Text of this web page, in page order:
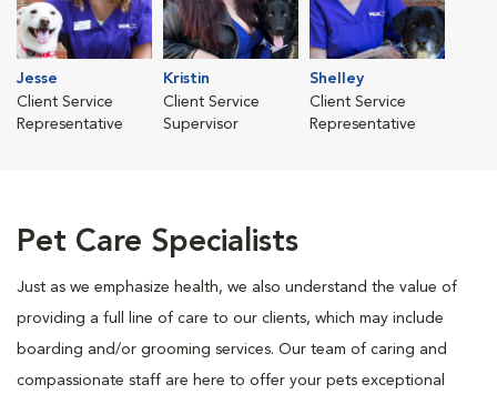
Jesse
Client Service
Representative
Kristin
Client Service
Supervisor
Shelley
Client Service
Representative
Pet Care Specialists
Just as we emphasize health, we also understand the value of
providing a full line of care to our clients, which may include
boarding and/or grooming services. Our team of caring and
compassionate staff are here to offer your pets exceptional